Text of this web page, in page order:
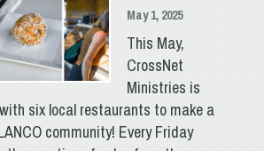
May 1, 2025
This May,
CrossNet
Ministries is
six local restaurants to make a
community! Every Friday